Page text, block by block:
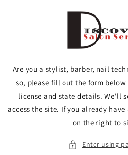
Are you a stylist, barber, nail
so, please fill out the form
license and state details. We'll
access the site. If you already
on the right to
Enter using